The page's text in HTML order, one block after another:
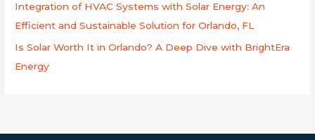
Integration of HVAC Systems with Solar Energy: An
Efficient and Sustainable Solution for Orlando, FL
Is Solar Worth It in Orlando? A Deep Dive with BrightEra
Energy